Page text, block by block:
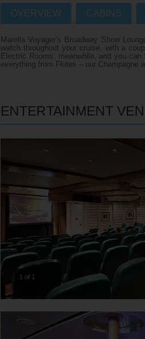
Villas
Weddings
Accessible HolidaysRiver Cruise
River Cruise
Useful
OVERVIEW CABINS
Marella Voyager’s Broadway Show
watch throughout your cruise, with a
Electric Rooms, meanwhile, and you
everything from Flutes – our Champagne
ENTERTAINMENT
1 of 1